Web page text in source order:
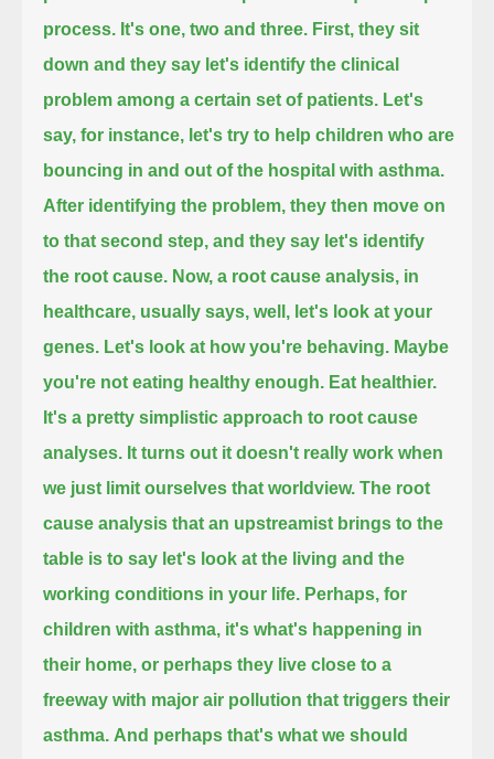
process. It's one, two and three. First, they sit
down and they say let's identify the clinical
problem among a certain set of patients. Let's
say, for instance, let's try to help children who are
bouncing in and out of the hospital with asthma.
After identifying the problem, they then move on
to that second step, and they say let's identify
the root cause. Now, a root cause analysis, in
healthcare, usually says, well, let's look at your
genes. Let's look at how you're behaving. Maybe
you're not eating healthy enough. Eat healthier.
It's a pretty simplistic approach to root cause
analyses. It turns out it doesn't really work when
we just limit ourselves that worldview. The root
cause analysis that an upstreamist brings to the
table is to say let's look at the living and the
working conditions in your life. Perhaps, for
children with asthma, it's what's happening in
their home, or perhaps they live close to a
freeway with major air pollution that triggers their
asthma. And perhaps that's what we should